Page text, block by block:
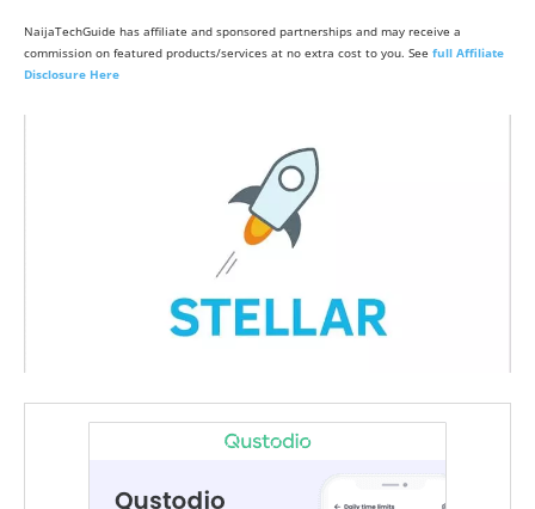
NaijaTechGuide has affiliate and sponsored partnerships and may receive a
commission on featured products/services at no extra cost to you. See full Affiliate
Disclosure Here